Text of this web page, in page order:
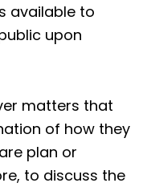
available to
upon
matters that
of how they
plan or
to discuss the